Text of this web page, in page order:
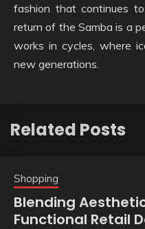
fashion that continues
return of the Samba is a
works in cycles, where
new generations.
Related Posts
Shopping
Blending
Functional Retail